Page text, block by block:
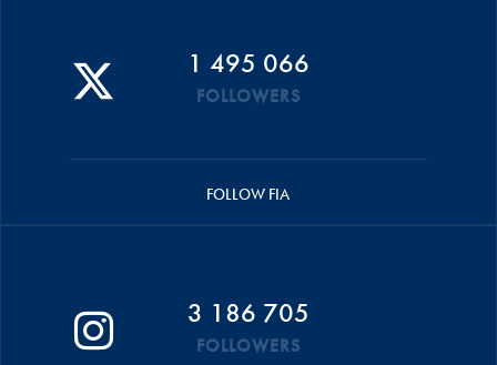
1 495 066
FOLLOWERS
FOLLOW FIA
3 186 705
FOLLOWERS